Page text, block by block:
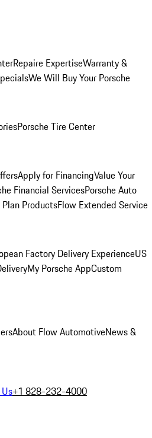
Repaire ExpertiseWarranty &
We Will Buy Your Porsche
Porsche Tire Center
Apply for FinancingValue Your
Financial ServicesPorsche Auto
ProductsFlow Extended Service
Factory Delivery ExperienceUS
My Porsche AppCustom
About Flow AutomotiveNews &
+1 828-232-4000